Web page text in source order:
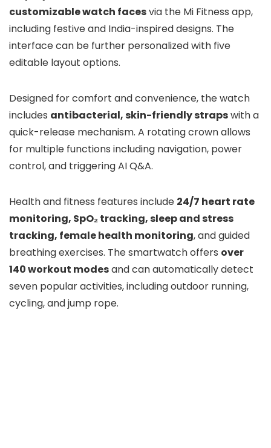
customizable watch facesvia the Mi Fitness app,
including festive and India-inspired designs. The
interface can be further personalized with five
editable layout options.
Designed for comfort and convenience, the watch
includes antibacterial, skin-friendly strapswith a
quick-release mechanism. A rotating crown allows
for multiple functions including navigation, power
control, and triggering AI Q&A.
Health and fitness features include 24/7 heart rate
monitoring, SpO₂ tracking, sleep and stress
tracking, female health monitoring, and guided
breathing exercises. The smartwatch offers over
140 workout modesand can automatically detect
seven popular activities, including outdoor running,
cycling, and jump rope.